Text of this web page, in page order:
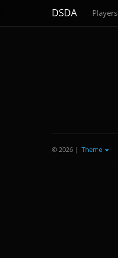
DSDA Players
© 2026 | Theme